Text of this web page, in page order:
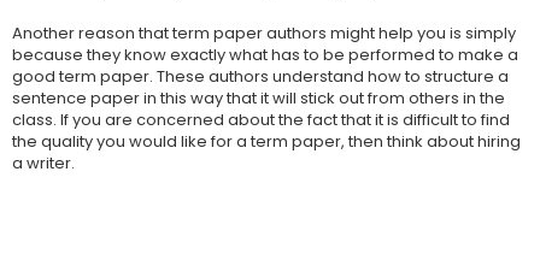
Another reason that term paper authors might help you is simply
because they know exactly what has to be performed to make a
good term paper. These authors understand how to structure a
sentence paper in this way that it will stick out from others in the
class. If you are concerned about the fact that it is difficult to find
the quality you would like for a term paper, then think about hiring
a writer.